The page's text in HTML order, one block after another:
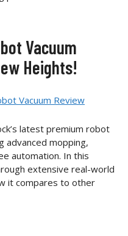
Vacuum
Heights!
latest premium robot
advanced mopping,
automation. In this
extensive real-world
it compares to other